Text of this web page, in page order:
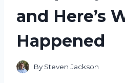
and Here’s
Happened
By Steven Jackson